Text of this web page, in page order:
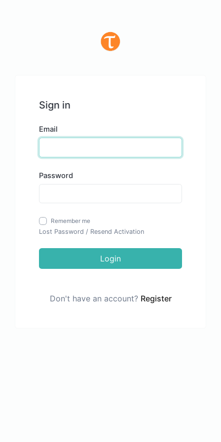
Sign in
Email
Password
Remember me
Lost Password / Resend Activation
Login
Don't have an account? Register